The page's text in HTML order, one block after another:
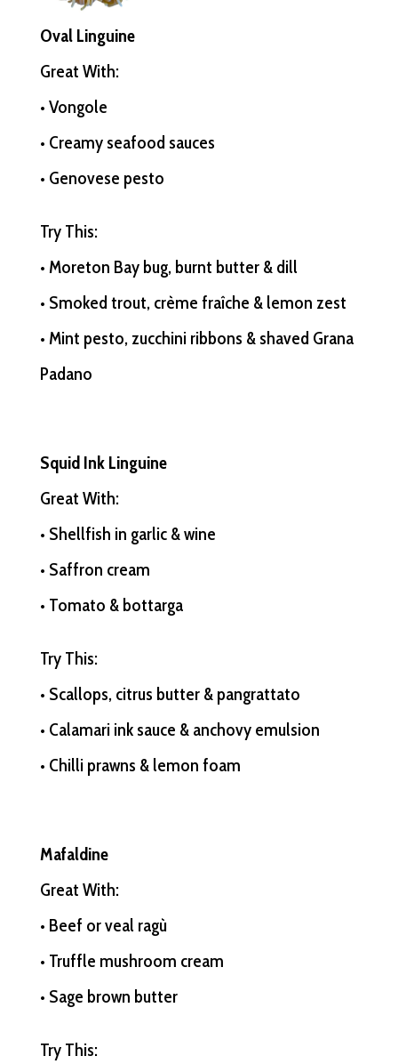
Oval Linguine
Great With:
• Vongole
• Creamy seafood sauces
• Genovese pesto
Try This:
• Moreton Bay bug, burnt butter & dill
• Smoked trout, crème fraîche & lemon zest
• Mint pesto, zucchini ribbons & shaved Grana
Padano
Squid Ink Linguine
Great With:
• Shellfish in garlic & wine
• Saffron cream
• Tomato & bottarga
Try This:
• Scallops, citrus butter & pangrattato
• Calamari ink sauce & anchovy emulsion
• Chilli prawns & lemon foam
Mafaldine
Great With:
• Beef or veal ragù
• Truffle mushroom cream
• Sage brown butter
Try This: